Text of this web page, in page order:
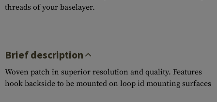
threads of your baselayer.
Brief description
Woven patch in superior resolution and quality. Features
hook backside to be mounted on loop id mounting surfaces